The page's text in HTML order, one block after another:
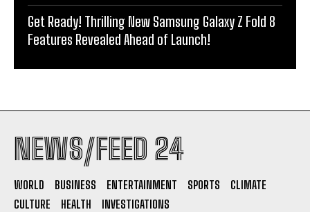
Get Ready! Thrilling New Samsung Galaxy Z Fold 8
Features Revealed Ahead of Launch!
NEWS/FEED 24
WORLD BUSINESS ENTERTAINMENT SPORTS
CLIMATE
CULTURE
HEALTH INVESTIGATIONS